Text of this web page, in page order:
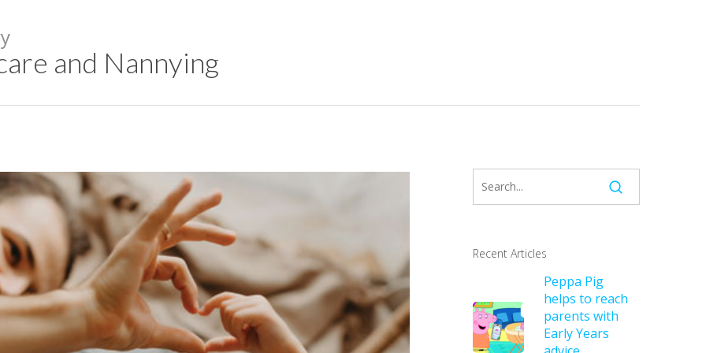
and Nannying
Recent Articles
Peppa Pig
helps to reach
parents with
Early Years